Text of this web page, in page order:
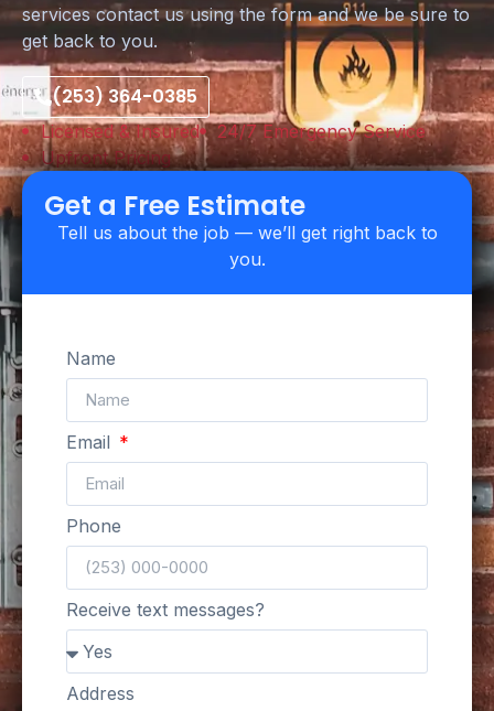
services contact us using the form and we be sure to
get back to you.
(253) 364-0385
Licensed & Insured
24/7 Emergency Service
Upfront Pricing
Get a Free Estimate
Tell us about the job — we’ll get right back to
you.
Name
Email
Phone
Receive text messages?
Address